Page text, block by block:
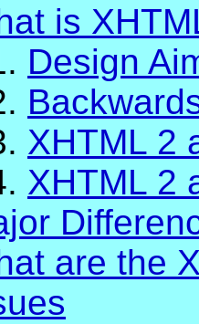
is
Design
XHTML 2
XHTML 2
are the